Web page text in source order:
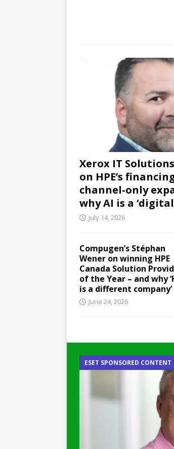
Xerox IT
on HPE’s
channel-only
why AI is a
July 14, 2026
Compugen’s Stéphan
Wener on winning HPE
Canada Solution
of the Year – and why
is a different company’
June 24, 2026
ESET SPONSORED CONTENT